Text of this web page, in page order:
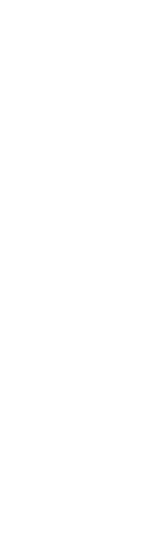
Ninepatch Star